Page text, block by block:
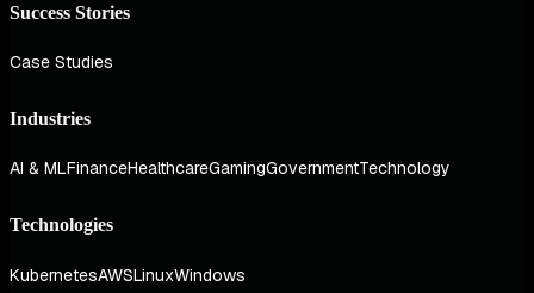
Success Stories
Case Studies
Industries
AI & MLFinanceHealthcareGamingGovernmentTechnology
Technologies
KubernetesAWSLinuxWindows